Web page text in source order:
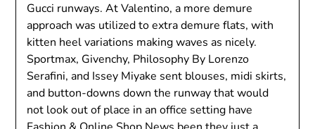
Gucci runways. At Valentino, a more demure
approach was utilized to extra demure flats, with
kitten heel variations making waves as nicely.
Sportmax, Givenchy, Philosophy By Lorenzo
Serafini, and Issey Miyake sent blouses, midi skirts,
and button-downs down the runway that would
not look out of place in an office setting have